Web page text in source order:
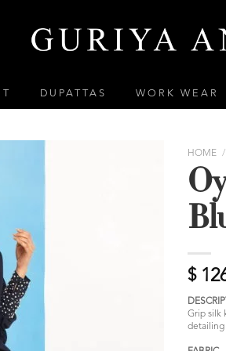
DUPATTAS WORK WEAR
HOME /
$
Grip silk
detailing